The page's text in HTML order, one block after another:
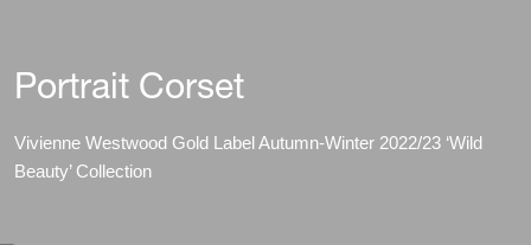
Portrait Corset
Vivienne Westwood Gold Label Autumn-Winter 2022/23 ‘Wild
Beauty’ Collection